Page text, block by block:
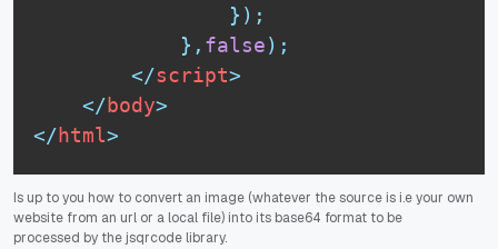
} ) ;
} , false) ;
</script>
</body>
</html>
Is up to you how to convert an image (whatever the source is i.e your own
website from an url or a local file) into its base64 format to be
processed by the jsqrcode library.